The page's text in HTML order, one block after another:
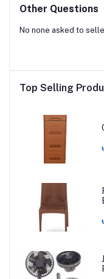
Other Questions
No none asked to
Top Selling